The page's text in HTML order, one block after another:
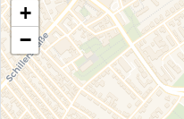
+
−